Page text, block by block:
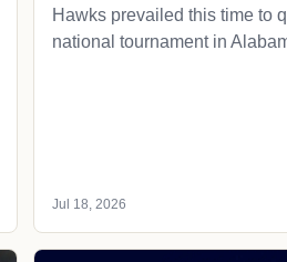
Hawks prevailed this time to
national tournament in
Jul 18, 2026